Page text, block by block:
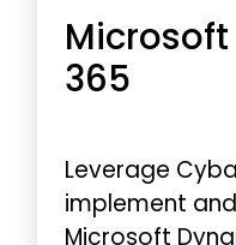
365
Leverage
implement
Microsoft